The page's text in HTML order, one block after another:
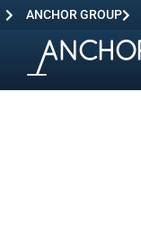
ANCHOR GROUP